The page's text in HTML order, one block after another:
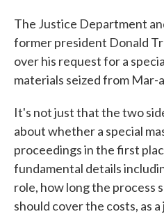
The Justice Department
former president Donald
over his request for a
materials seized from Mar-
It's not just that the two
about whether a special
proceedings in the first
fundamental details
role, how long the process
should cover the costs, as